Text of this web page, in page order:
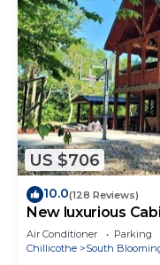
US $706
10.0(128 Reviews)
New luxurious
cave
Air Conditioner Parking
Chillicothe
South